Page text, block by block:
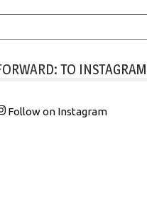
TO
Follow on Instagram